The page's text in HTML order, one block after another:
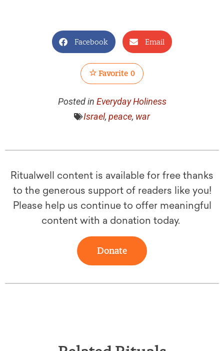
Facebook Email
Favorite 0
Posted in Everyday Holiness
Israel, peace, war
Ritualwell content is available for free thanks
to the generous support of readers like you!
Please help us continue to offer meaningful
content with a donation today.
Donate